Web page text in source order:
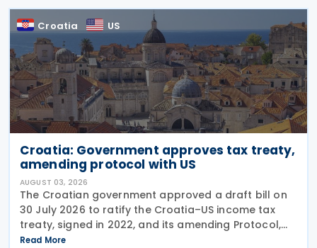
Croatia US
Croatia: Government approves tax treaty,
amending protocol with US
AUGUST 03, 2026
The Croatian government approved a draft bill on
30 July 2026 to ratify the Croatia–US income tax
treaty, signed in 2022, and its amending Protocol,
signed on 28 April 2026. According to the
Read More